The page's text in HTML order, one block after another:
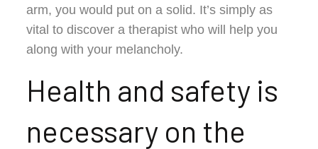
arm, you would put on a solid. It’s simply as
vital to discover a therapist who will help you
along with your melancholy.
Health and safety is
necessary on the